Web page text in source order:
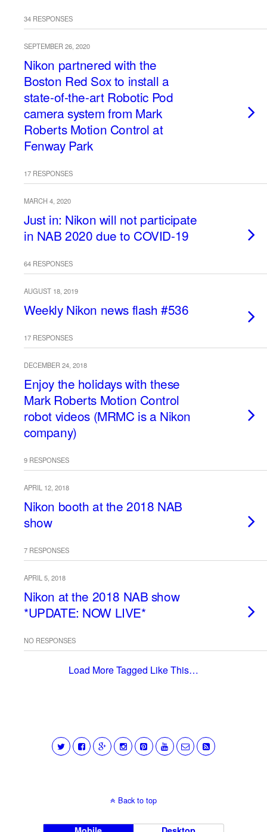
34 RESPONSES
SEPTEMBER 26, 2020
Nikon partnered with the
Boston Red Sox to install a
state-of-the-art Robotic Pod
camera system from Mark
Roberts Motion Control at
Fenway Park
17 RESPONSES
MARCH 4, 2020
Just in: Nikon will not participate
in NAB 2020 due to COVID-19
64 RESPONSES
AUGUST 18, 2019
Weekly Nikon news flash #536
17 RESPONSES
DECEMBER 24, 2018
Enjoy the holidays with these
Mark Roberts Motion Control
robot videos (MRMC is a Nikon
company)
9 RESPONSES
APRIL 12, 2018
Nikon booth at the 2018 NAB
show
7 RESPONSES
APRIL 5, 2018
Nikon at the 2018 NAB show
*UPDATE: NOW LIVE*
NO RESPONSES
Load More Tagged Like This…
Back to top